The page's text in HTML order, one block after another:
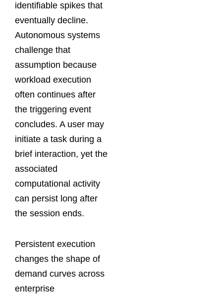
identifiable spikes that
eventually decline.
Autonomous systems
challenge that
assumption because
workload execution
often continues after
the triggering event
concludes. A user may
initiate a task during a
brief interaction, yet the
associated
computational activity
can persist long after
the session ends.
Persistent execution
changes the shape of
demand curves across
enterprise